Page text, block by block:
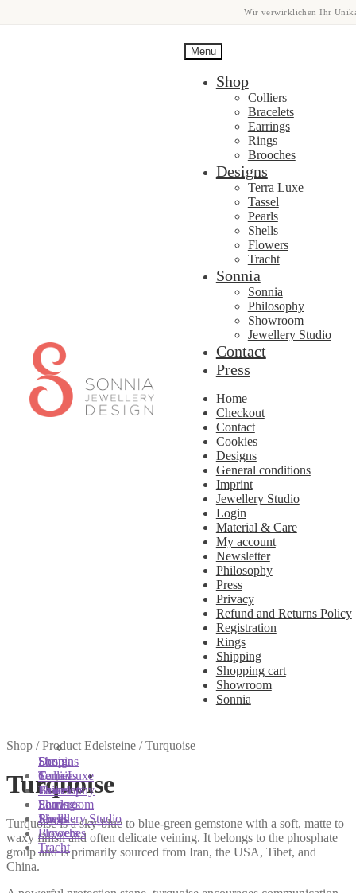
Wir verwirklichen Ihr
Skip
to
navigation
Skip
to
content
Menu
Shop
Colliers
Bracelets
Earrings
Rings
Brooches
Designs
Terra Luxe
Tassel
Pearls
Shells
Flowers
Tracht
Sonnia
Sonnia
Philosophy
Showroom
Jewellery Studio
Contact
Press
Home
Checkout
Contact
Cookies
Designs
General conditions
Imprint
Jewellery Studio
Login
Material & Care
My account
Newsletter
Philosophy
Press
Privacy
Refund and Returns Policy
Registration
Rings
Shipping
Shopping cart
Showroom
Sonnia
Shop /Product Edelsteine /Turquoise
Turquoise
Turquoise is a sky-blue to blue-green gemstone with a soft, matte to
waxy finish and often delicate veining. It belongs to the phosphate
group and is primarily sourced from Iran, the USA, Tibet, and
China.
Shop
Colliers
Bracelets
Earrings
Rings
Brooches
Designs
Terra Luxe
Tassel
Pearls
Shells
Flowers
Tracht
Sonnia
Sonnia
Philosophy
Showroom
Jewellery Studio